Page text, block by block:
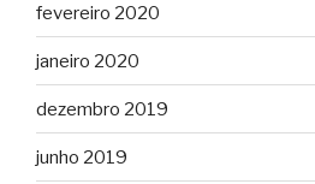
fevereiro 2020
janeiro 2020
dezembro 2019
junho 2019